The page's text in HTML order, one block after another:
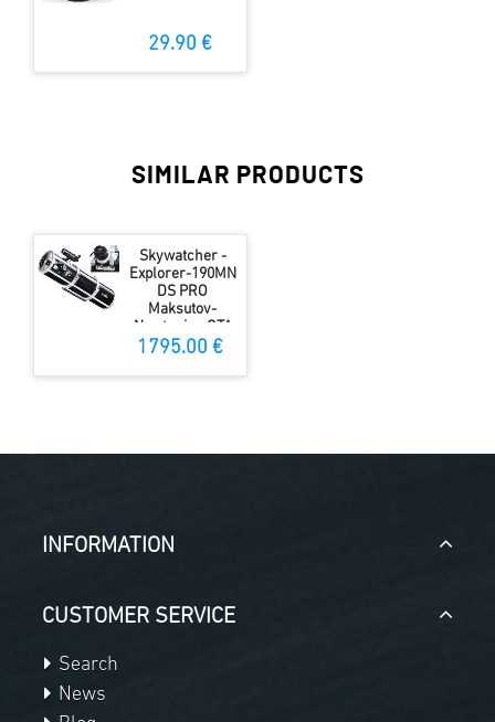
29.90 €
SIMILAR PRODUCTS
Skywatcher -
Explorer-190MN
DS PRO
Maksutov-
Newtonian OTA
1795.00 €
INFORMATION
CUSTOMER SERVICE
Search
News